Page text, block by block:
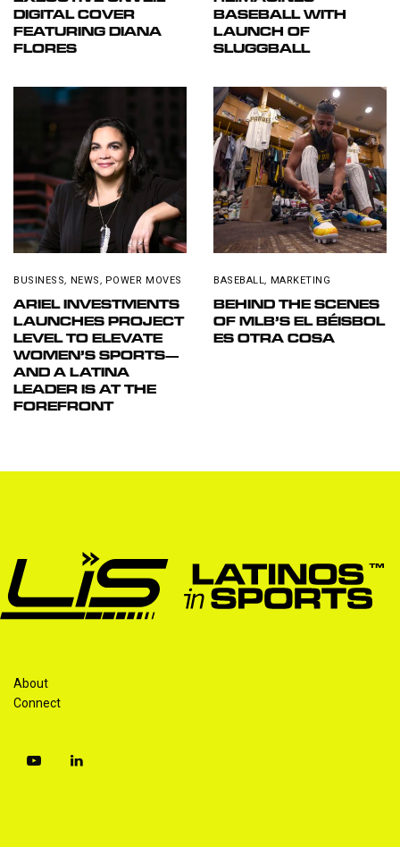
DIGITAL COVER
FEATURING DIANA
FLORES
BASEBALL WITH
LAUNCH OF
SLUGGBALL
BUSINESS, NEWS, POWER MOVES
ARIEL INVESTMENTS
LAUNCHES PROJECT
LEVEL TO ELEVATE
WOMEN’S SPORTS—
AND A LATINA
LEADER IS AT THE
FOREFRONT
BASEBALL, MARKETING
BEHIND THE SCENES
OF MLB’S EL BÉISBOL
ES OTRA COSA
About
Connect